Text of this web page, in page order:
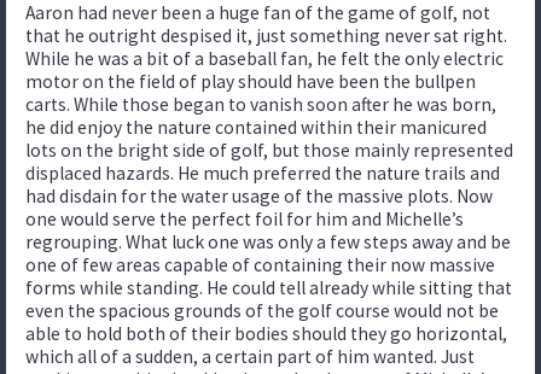
Aaron had never been a huge fan of the game of golf, not
that he outright despised it, just something never sat right.
While he was a bit of a baseball fan, he felt the only electric
motor on the field of play should have been the bullpen
carts. While those began to vanish soon after he was born,
he did enjoy the nature contained within their manicured
lots on the bright side of golf, but those mainly represented
displaced hazards. He much preferred the nature trails and
had disdain for the water usage of the massive plots. Now
one would serve the perfect foil for him and Michelle’s
regrouping. What luck one was only a few steps away and be
one of few areas capable of containing their now massive
forms while standing. He could tell already while sitting that
even the spacious grounds of the golf course would not be
able to hold both of their bodies should they go horizontal,
which all of a sudden, a certain part of him wanted. Just